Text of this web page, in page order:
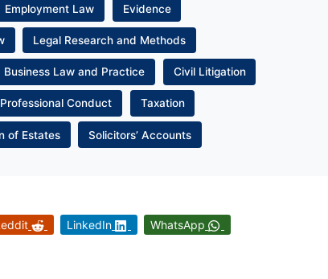
Employment Law Evidence
Legal Research and Methods
Business Law and Practice Civil Litigation
Professional Conduct Taxation
of Estates Solicitors’ Accounts
LinkedIn WhatsApp